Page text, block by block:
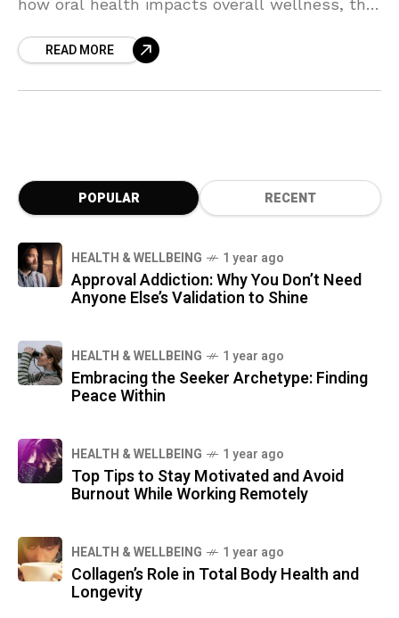
how oral health impacts overall wellness, the
balanced oral microbiome, and how nutrition
READ MORE
POPULAR RECENT
HEALTH & WELLBEING 1 year ago
Approval Addiction: Why You Don’t Need
Anyone Else’s Validation to Shine
HEALTH & WELLBEING 1 year ago
Embracing the Seeker Archetype: Finding
Peace Within
HEALTH & WELLBEING 1 year ago
Top Tips to Stay Motivated and Avoid
Burnout While Working Remotely
HEALTH & WELLBEING 1 year ago
Collagen’s Role in Total Body Health and
Longevity